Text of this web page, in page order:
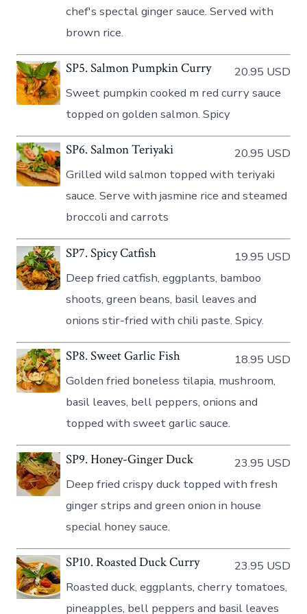
chef's spectal ginger sauce. Served with
brown rice.
SP5. Salmon Pumpkin Curry
20.95 USD
Sweet pumpkin cooked m red curry sauce
topped on golden salmon. Spicy
SP6. Salmon Teriyaki
20.95 USD
Grilled wild salmon topped with teriyaki
sauce. Serve with jasmine rice and steamed
broccoli and carrots
SP7. Spicy Catfish
19.95 USD
Deep fried catfish, eggplants, bamboo
shoots, green beans, basil leaves and
onions stir-fried with chili paste. Spicy.
SP8. Sweet Garlic Fish
18.95 USD
Golden fried boneless tilapia, mushroom,
basil leaves, bell peppers, onions and
topped with sweet garlic sauce.
SP9. Honey-Ginger Duck
23.95 USD
Deep fried crispy duck topped with fresh
ginger strips and green onion in house
special honey sauce.
SP10. Roasted Duck Curry
23.95 USD
Roasted duck, eggplants, cherry tomatoes,
pineapples, bell peppers and basil leaves